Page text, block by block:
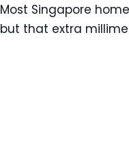
Most Singapore
but that extra